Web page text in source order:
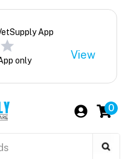
App
only View
0